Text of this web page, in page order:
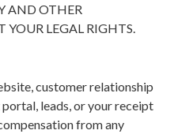
AND OTHER
YOUR LEGAL RIGHTS.
customer relationship
leads, or your receipt
from any